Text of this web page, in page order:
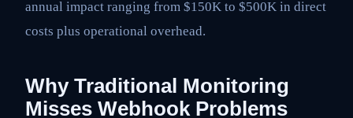
annual impact ranging from $150K to $500K in direct
costs plus operational overhead.
Why Traditional Monitoring
Misses Webhook Problems